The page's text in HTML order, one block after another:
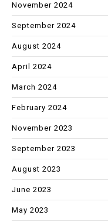
November 2024
September 2024
August 2024
April 2024
March 2024
February 2024
November 2023
September 2023
August 2023
June 2023
May 2023